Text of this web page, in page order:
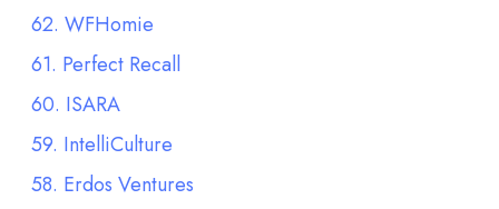
62. WFHomie
61. Perfect Recall
60. ISARA
59. IntelliCulture
58. Erdos Ventures